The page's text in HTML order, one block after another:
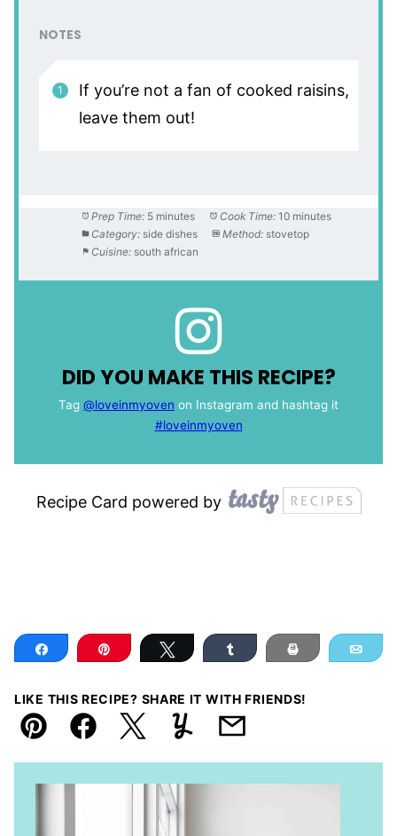
NOTES
If you’re not a fan of cooked raisins,
leave them out!
Prep Time: 5 minutes Cook Time: 10 minutes
Category: side dishes Method: stovetop
Cuisine: south african
DID YOU MAKE THIS RECIPE?
Tag @loveinmyoven on Instagram and hashtag it
#loveinmyoven
Recipe Card powered by
Share Pin Tweet Share Print
LIKE THIS RECIPE? SHARE IT WITH FRIENDS!
Pin FacebookTweetYummlyEmail